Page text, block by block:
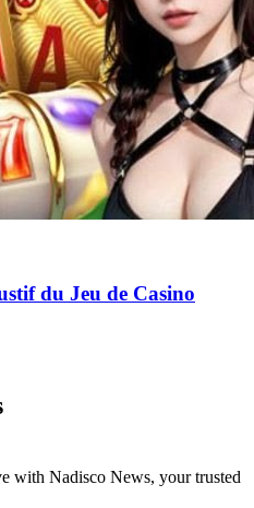
du Jeu de Casino
with Nadisco News, your trusted